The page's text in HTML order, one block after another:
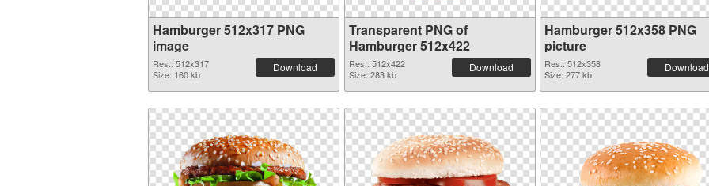
Hamburger 512x317 PNG
image
Res.: 512x317
Size: 160 kb
Download
Transparent PNG of
Hamburger 512x422
Res.: 512x422
Size: 283 kb
Download
Hamburger 512x358 PNG
picture
Res.: 512x358
Size: 277 kb
Download